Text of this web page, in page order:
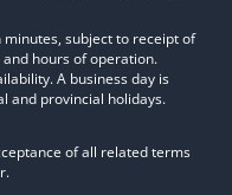
subject to receipt of
hours of operation.
A business day is
and provincial holidays.
of all related terms